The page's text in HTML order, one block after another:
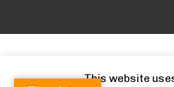
This website